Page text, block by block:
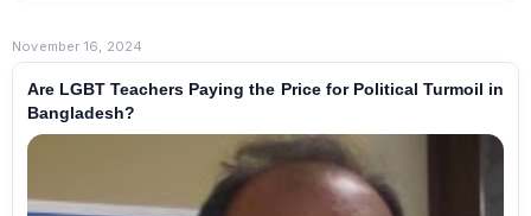
November 16, 2024
Are LGBT Teachers Paying the Price for Political Turmoil in
Bangladesh?